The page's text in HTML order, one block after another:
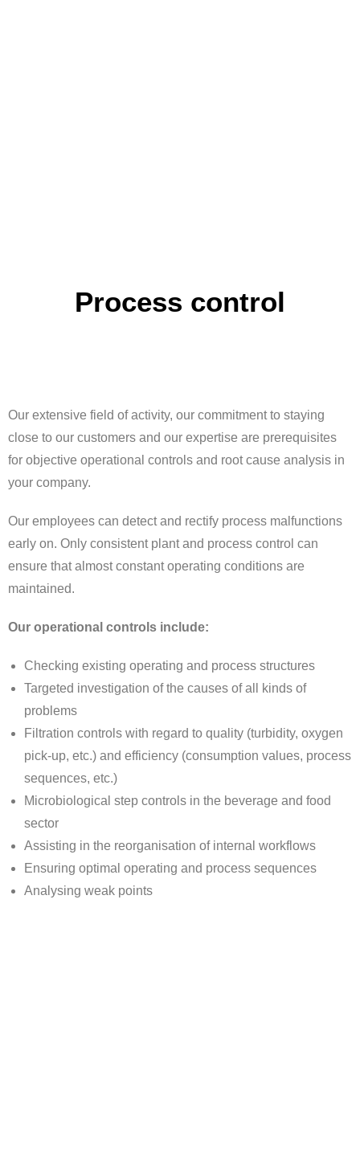
Process control
Our extensive field of activity, our commitment to staying
close to our customers and our expertise are prerequisites
for objective operational controls and root cause analysis in
your company.
Our employees can detect and rectify process malfunctions
early on. Only consistent plant and process control can
ensure that almost constant operating conditions are
maintained.
Our operational controls include:
Checking existing operating and process structures
Targeted investigation of the causes of all kinds of
problems
Filtration controls with regard to quality (turbidity, oxygen
pick-up, etc.) and efficiency (consumption values, process
sequences, etc.)
Microbiological step controls in the beverage and food
sector
Assisting in the reorganisation of internal workflows
Ensuring optimal operating and process sequences
Analysing weak points